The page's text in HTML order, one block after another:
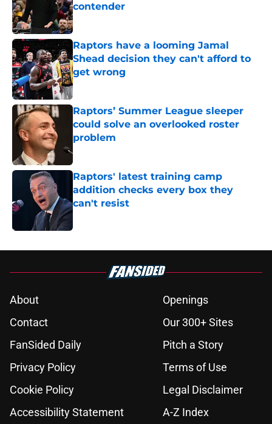
contender
Published by on Invalid Date
Raptors have a looming Jamal
Shead decision they can't afford to
get wrong
Published by on Invalid Date
Raptors’ Summer League sleeper
could solve an overlooked roster
problem
Raptors' latest training camp
addition checks every box they
can't resist
Published by on Invalid Date
About
Openings
Contact
Our 300+ Sites
FanSided Daily
Pitch a Story
Privacy Policy
Terms of Use
Cookie Policy
Legal Disclaimer
Accessibility Statement
A-Z Index